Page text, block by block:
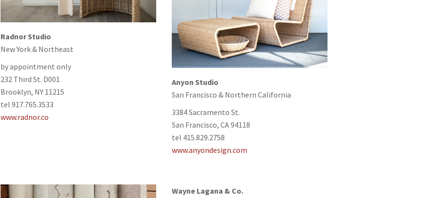
Radnor Studio
New York & Northeast
by appointment only
232 Third St. D001
Brooklyn, NY 11215
tel 917.765.3533
www.radnor.co
Anyon Studio
San Francisco & Northern California
3384 Sacramento St.
San Francisco, CA 94118
tel 415.829.2758
www.anyondesign.com
Wayne Lagana & Co.